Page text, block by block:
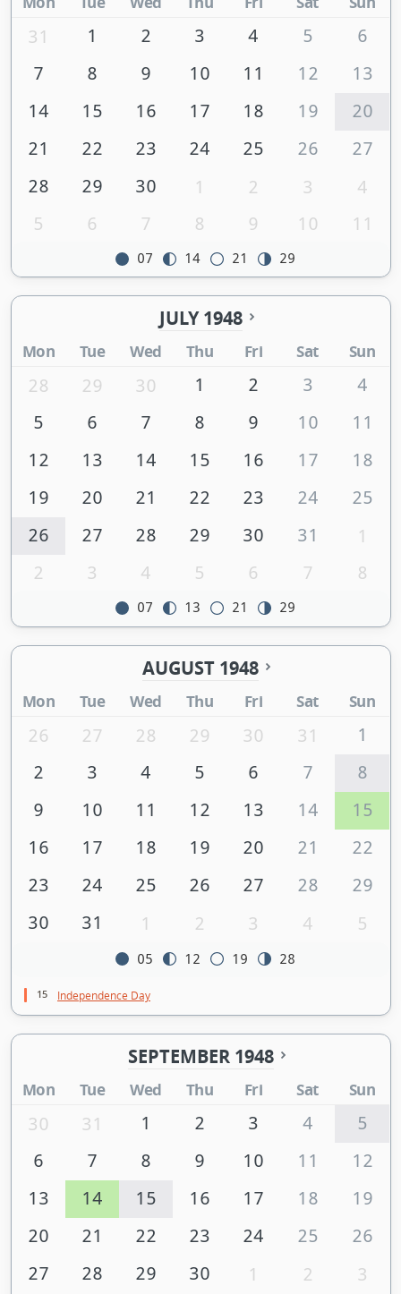
31 1 2 3 4 5
6
7
8 9 10 11 12
13
14
15 16 17 18 19
20
21
22 23 24 25 26
27
28
29 30 1 2 3
4
5
6 7 8 9 10 11
07 14 21 29
JULY 1948
Mon Tue Wed Thu Fri Sat Sun
28 29 30 1 2 3
4
5
6 7 8 9 10
11
12
13 14 15 16 17
18
19
20 21 22 23 24
25
26
27 28 29 30 31
1
2
3 4 5 6 7 8
07 13 21 29
AUGUST 1948
Mon Tue Wed Thu Fri Sat Sun
26 27 28 29 30 31
1
2
3 4 5 6 7
8
9
10 11 12 13 14
15
16
17 18 19 20 21
22
23
24 25 26 27 28
29
30
31 1 2 3 4 5
05 12 19 28
15 Independence Day
SEPTEMBER 1948
Mon Tue Wed Thu Fri Sat Sun
30 31 1 2 3 4
5
6
7 8 9 10 11
12
13
14 15 16 17 18
19
20
21 22 23 24 25
26
27
28 29 30 1 2
3